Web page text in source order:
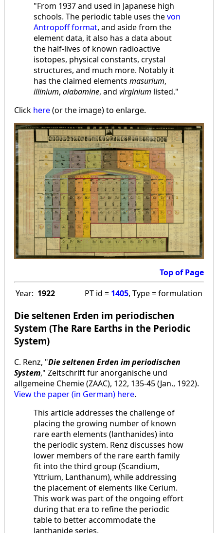
"From 1937 and used in Japanese high
schools. The periodic table uses thevon
Antropoff format, and aside from the
element data, it also has a data about
the half-lives of known radioactive
isotopes, physical constants, crystal
structures, and much more. Notably it
has the claimed elements masurium,
illinium, alabamine, and virginium listed."
Click here(or the image) to enlarge.
Top of Page
Year: 1922 PT id = 1405, Type = formulation
Die seltenen Erden im periodischen
System (The Rare Earths in the Periodic
System)
C. Renz, "Die seltenen Erden im periodischen
System," Zeitschrift für anorganische und
allgemeine Chemie (ZAAC), 122, 135-45 (Jan., 1922).
View the paper (in German) here.
This article addresses the challenge of
placing the growing number of known
rare earth elements (lanthanides) into
the periodic system. Renz discusses how
lower members of the rare earth family
fit into the third group (Scandium,
Yttrium, Lanthanum), while addressing
the placement of elements like Cerium.
This work was part of the ongoing effort
during that era to refine the periodic
table to better accommodate the
lanthanide series.